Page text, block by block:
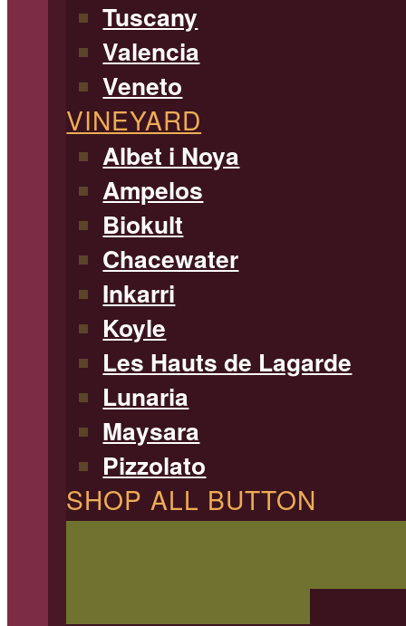
Tuscany
Valencia
Veneto
VINEYARD
Albet i Noya
Ampelos
Biokult
Chacewater
Inkarri
Koyle
Les Hauts de Lagarde
Lunaria
Maysara
Pizzolato
SHOP ALL BUTTON